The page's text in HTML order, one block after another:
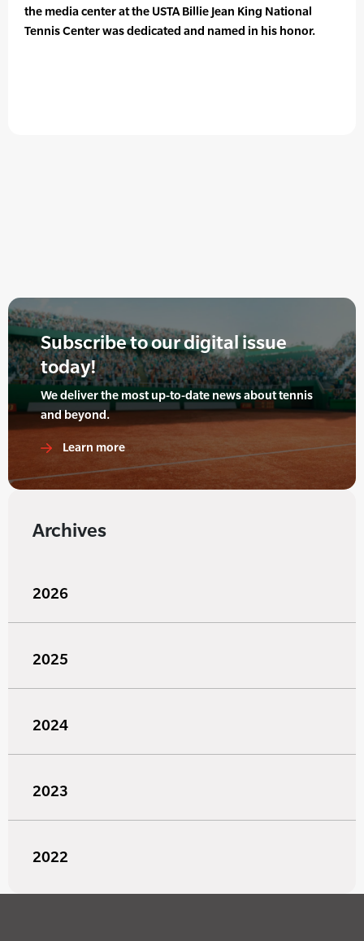
the media center at the USTA Billie Jean King National
Tennis Center was dedicated and named in his honor.
Subscribe to our digital issue
today!
We deliver the most up-to-date news about tennis
and beyond.
Learn more
Archives
2026
2025
2024
2023
2022